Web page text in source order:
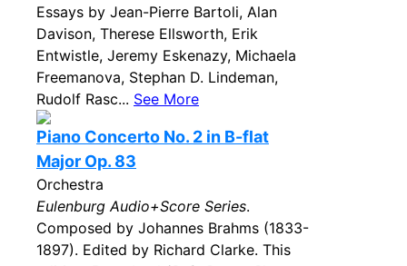
Essays by Jean-Pierre Bartoli, Alan
Davison, Therese Ellsworth, Erik
Entwistle, Jeremy Eskenazy, Michaela
Freemanova, Stephan D. Lindeman,
Rudolf Rasc... See More
Piano Concerto No. 2 in B-flat
Major Op. 83
Orchestra
Eulenburg Audio+Score Series.
Composed by Johannes Brahms (1833-
1897). Edited by Richard Clarke. This